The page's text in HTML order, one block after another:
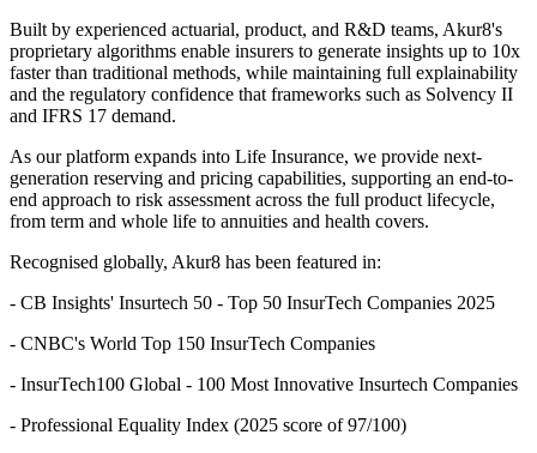
Built by experienced actuarial, product, and R&D teams, Akur8's
proprietary algorithms enable insurers to generate insights up to 10x
faster than traditional methods, while maintaining full explainability
and the regulatory confidence that frameworks such as Solvency II
and IFRS 17 demand.
As our platform expands into Life Insurance, we provide next-
generation reserving and pricing capabilities, supporting an end-to-
end approach to risk assessment across the full product lifecycle,
from term and whole life to annuities and health covers.
Recognised globally, Akur8 has been featured in:
- CB Insights' Insurtech 50 - Top 50 InsurTech Companies 2025
- CNBC's World Top 150 InsurTech Companies
- InsurTech100 Global - 100 Most Innovative Insurtech Companies
- Professional Equality Index (2025 score of 97/100)